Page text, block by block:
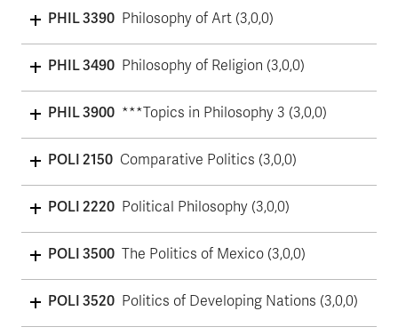
PHIL 3390 Philosophy of Art (3,0,0)
PHIL 3490 Philosophy of Religion (3,0,0)
PHIL 3900 ***Topics in Philosophy 3 (3,0,0)
POLI 2150 Comparative Politics (3,0,0)
POLI 2220 Political Philosophy (3,0,0)
POLI 3500 The Politics of Mexico (3,0,0)
POLI 3520 Politics of Developing Nations (3,0,0)